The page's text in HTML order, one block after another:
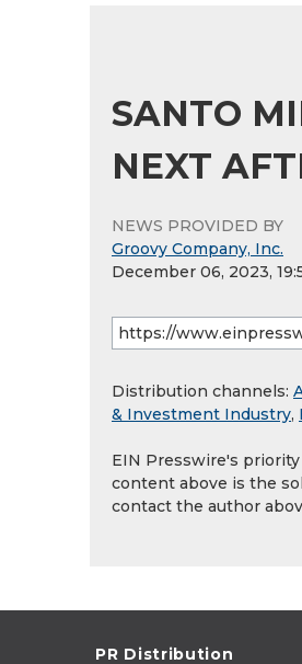
SANTO
NEXT
NEWS PROVIDED BY
Groovy Company, Inc.
December 06, 2023,
Distribution channels:
& Investment Industry,
EIN Presswire's
content above is the
contact the author
PR Distribution